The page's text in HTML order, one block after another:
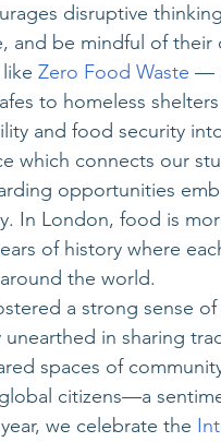
disruptive
and be mindful of their
Zero Food Waste —
to homeless
and food security
which connects our
opportunities
In London, food is
of history where
the world.
a strong sense
in sharing
spaces of
citizens—a
we celebrate the